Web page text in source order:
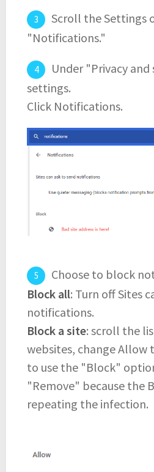
Scroll the Settings
"Notifications."
Under "Privacy
settings.
Click Notifications.
Choose to block
Block all: Turn off Sites
notifications.
Block a site: scroll the
websites, change
to use the "Block"
"Remove" because the
repeating the infection.